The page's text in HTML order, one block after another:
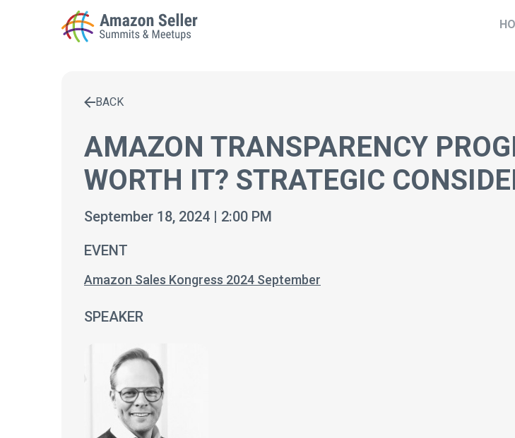
Enter a search term to find results
BACK
AMAZON TRANSPARENCY
WORTH IT? STRATEGIC
September 18, 2024 | 2:00 PM
EVENT
Amazon Sales Kongress 2024 September
SPEAKER